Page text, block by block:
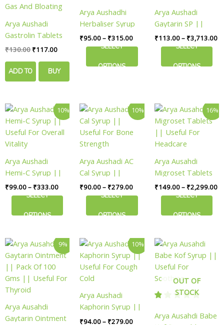
Arya Aushadi
Gastrolin Tablets
|| Pack of 100
Gas And Bloating
₹130.00 ₹117.00
ADD TO BUY
Arya Aushadhi
Herbaliser Syrup
|| Useful For
Digestive Health
₹95.00– ₹315.00
SELECT
OPTIONS
The
options
may
chosen
page
Arya Aushadi
Gaytarin SP ||
Useful For Thyroid
Balance
₹113.00– ₹3,713.00
SELECT
OPTIONS
The
options
may
chosen
page
10%
Arya Aushadi
Hemi-C Syrup ||
Useful For Overall
Vitality
₹99.00– ₹333.00
Price
range:
₹99.00
through
₹333.00
SELECT
OPTIONS
This
product
has
multiple
The
options
may
chosen
product
page
10%
Arya Aushadi AC
Cal Syrup ||
Useful For Bone
Strength
₹90.00– ₹279.00
Price
range:
through
₹279.00
SELECT
OPTIONS
This
product
has
multiple
The
options
may
chosen
product
page
16%
Arya Ausahdi
Migroset Tablets
|| Useful For
Headcare
₹149.00– ₹2,299.00
SELECT
OPTIONS
This
product
has
multiple
The
options
may
chosen
product
page
9%
Arya Ausahdi
Gaytarin Ointment
Original
was:
₹159.00.
Current
price
is:
₹144.00.
10%
Arya Aushadi
Kaphorin Syrup ||
Useful For Cough
₹94.00– ₹279.00
Price
range:
₹94.00
through
₹279.00
This
product
has
multiple
The
options
OUT OF
STOCK
Arya Ausahdi Babe
This
product
has
multiple
variants.
The
options